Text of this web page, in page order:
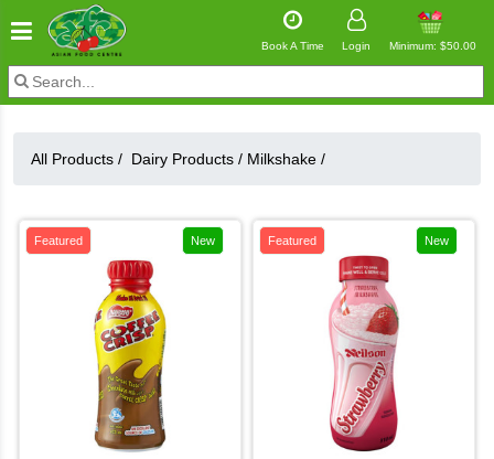
Book A Time Login Minimum: $50.00
All Products / Dairy Products / Milkshake /
Featured New Featured New